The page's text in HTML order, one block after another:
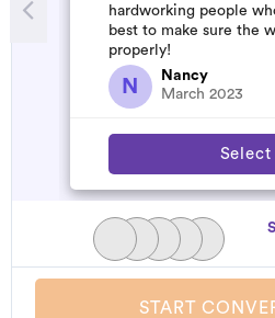
hardworking people
best to make sure the
properly!
N
Nancy
March 2023
Select
START